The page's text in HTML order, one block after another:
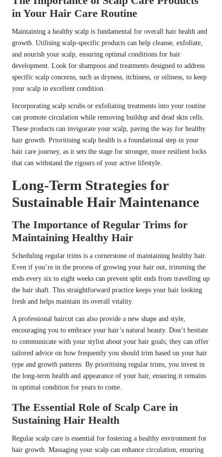
in Your Hair Care Routine
Maintaining a healthy scalp is fundamental for overall hair health and
growth. Utilising scalp-specific products can help cleanse, exfoliate,
and nourish your scalp, ensuring optimal conditions for hair
development. Look for shampoos and treatments designed to address
specific scalp concerns, such as dryness, itchiness, or oiliness, to keep
your scalp in excellent condition.
Incorporating scalp scrubs or exfoliating treatments into your routine
can promote circulation while removing buildup and dead skin cells.
These products can invigorate your scalp, paving the way for healthy
hair growth. Prioritising scalp health is a foundational step in your
hair care journey, as it sets the stage for stronger, more resilient locks
that can withstand the rigours of your active lifestyle.
Long-Term Strategies for
Sustainable Hair Maintenance
The Importance of Regular Trims for
Maintaining Healthy Hair
Scheduling regular trims is a cornerstone of maintaining healthy hair.
Even if you’re in the process of growing your hair out, trimming the
ends every six to eight weeks can prevent split ends from travelling up
the hair shaft. This straightforward practice keeps your hair looking
fresh and helps maintain its overall vitality.
A professional haircut can also provide a new shape and style,
encouraging you to embrace your hair’s natural beauty. Don’t hesitate
to communicate with your stylist about your hair goals; they can offer
tailored advice on how frequently you should trim based on your hair
type and growth patterns. By prioritising regular trims, you invest in
the long-term health and appearance of your hair, ensuring it remains
in optimal condition for years to come.
The Essential Role of Scalp Care in
Sustaining Hair Health
Regular scalp care is essential for fostering a healthy environment for
hair growth. Massaging your scalp can enhance circulation, ensuring